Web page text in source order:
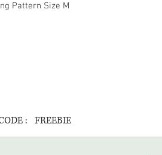
Pattern Size M
: FREEBIE